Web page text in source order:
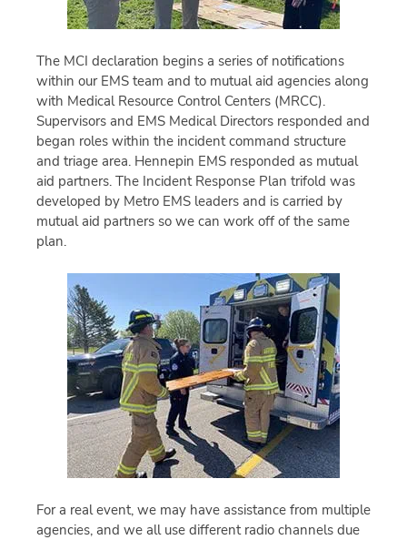
The MCI declaration begins a series of notifications
within our EMS team and to mutual aid agencies along
with Medical Resource Control Centers (MRCC).
Supervisors and EMS Medical Directors responded and
began roles within the incident command structure
and triage area. Hennepin EMS responded as mutual
aid partners. The Incident Response Plan trifold was
developed by Metro EMS leaders and is carried by
mutual aid partners so we can work off of the same
plan.
For a real event, we may have assistance from multiple
agencies, and we all use different radio channels due